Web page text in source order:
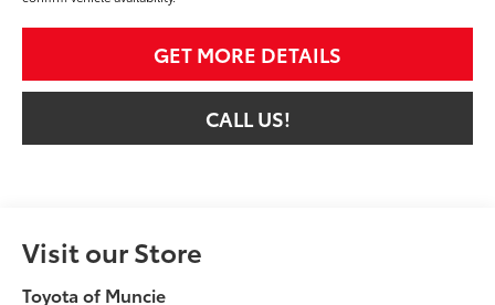
GET MORE DETAILS
CALL US!
Visit our Store
Toyota of Muncie